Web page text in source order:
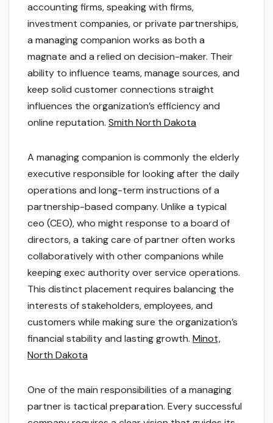
accounting firms, speaking with firms,
investment companies, or private partnerships,
a managing companion works as both a
magnate and a relied on decision-maker. Their
ability to influence teams, manage sources, and
keep solid customer connections straight
influences the organization’s efficiency and
online reputation. Smith North Dakota
A managing companion is commonly the elderly
executive responsible for looking after the daily
operations and long-term instructions of a
partnership-based company. Unlike a typical
ceo (CEO), who might response to a board of
directors, a taking care of partner often works
collaboratively with other companions while
keeping exec authority over service operations.
This distinct placement requires balancing the
interests of stakeholders, employees, and
customers while making sure the organization’s
financial stability and lasting growth. Minot,
North Dakota
One of the main responsibilities of a managing
partner is tactical preparation. Every successful